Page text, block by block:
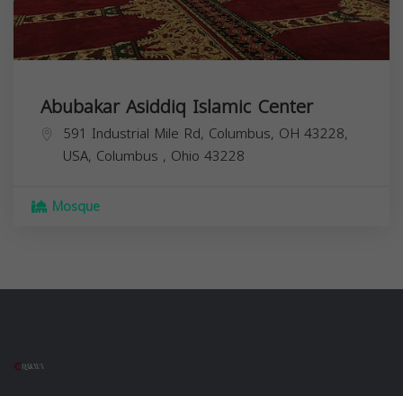
Abubakar Asiddiq Islamic Center
591 Industrial Mile Rd, Columbus, OH 43228,
USA, Columbus , Ohio 43228
Mosque